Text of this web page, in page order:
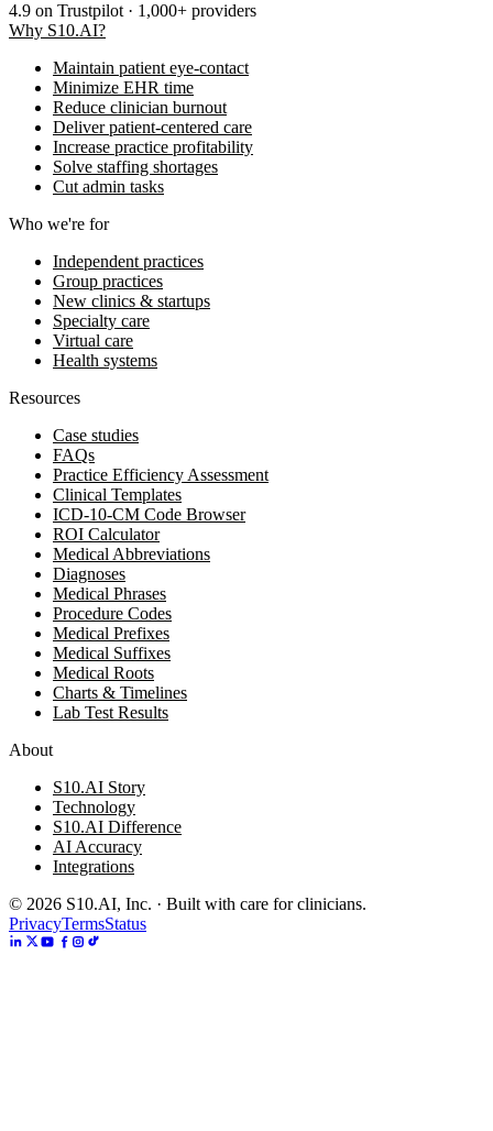
4.9 on Trustpilot · 1,000+ providers
Why S10.AI?
Maintain patient eye-contact
Minimize EHR time
Reduce clinician burnout
Deliver patient-centered care
Increase practice profitability
Solve staffing shortages
Cut admin tasks
Who we're for
Independent practices
Group practices
New clinics & startups
Specialty care
Virtual care
Health systems
Resources
Case studies
FAQs
Practice Efficiency Assessment
Clinical Templates
ICD-10-CM Code Browser
ROI Calculator
Medical Abbreviations
Diagnoses
Medical Phrases
Procedure Codes
Medical Prefixes
Medical Suffixes
Medical Roots
Charts & Timelines
Lab Test Results
About
S10.AI Story
Technology
S10.AI Difference
AI Accuracy
Integrations
© 2026 S10.AI, Inc. · Built with care for clinicians.
PrivacyTermsStatus